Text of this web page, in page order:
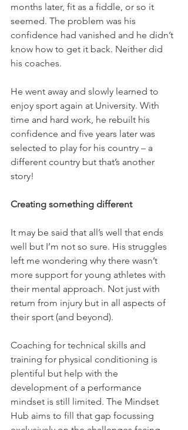
months later, fit as a fiddle, or so it
seemed. The problem was his
confidence had vanished and he didn’t
know how to get it back. Neither did
his coaches.
He went away and slowly learned to
enjoy sport again at University. With
time and hard work, he rebuilt his
confidence and five years later was
selected to play for his country – a
different country but that’s another
story!
Creating something different
It may be said that all’s well that ends
well but I’m not so sure. His struggles
left me wondering why there wasn’t
more support for young athletes with
their mental approach. Not just with
return from injury but in all aspects of
their sport (and beyond).
Coaching for technical skills and
training for physical conditioning is
plentiful but help with the
development of a performance
mindset is still limited. The Mindset
Hub aims to fill that gap focussing